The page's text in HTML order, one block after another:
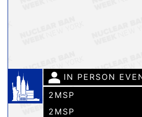
IN PERSON
2MSP
2MSP